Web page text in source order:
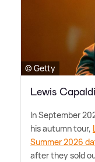
© Getty
Lewis Capaldi
In September
his autumn tour,
Summer 2026
after they sold